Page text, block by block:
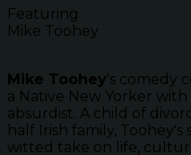
Featuring
Mike Toohey
Mike Toohey's comedy
a Native New Yorker
absurdist. A child of
half Irish family,
witted take on life,